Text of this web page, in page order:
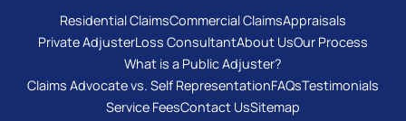
Residential ClaimsCommercial ClaimsAppraisals
Private AdjusterLoss ConsultantAbout UsOur Process
What is a Public Adjuster?
Claims Advocate vs. Self RepresentationFAQsTestimonials
Service FeesContact UsSitemap